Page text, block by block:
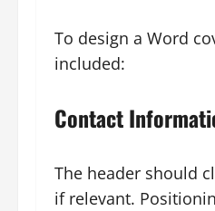
To design a Word
included:
Contact
The header should
if relevant.